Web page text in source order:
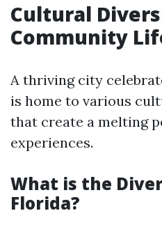
Cultural
Community
A thriving city
is home to various
that create a melting
experiences.
What is the
Florida?